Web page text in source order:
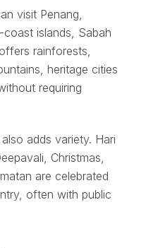
visit Penang,
islands, Sabah
rainforests,
heritage cities
requiring
adds variety. Hari
Christmas,
are celebrated
often with public